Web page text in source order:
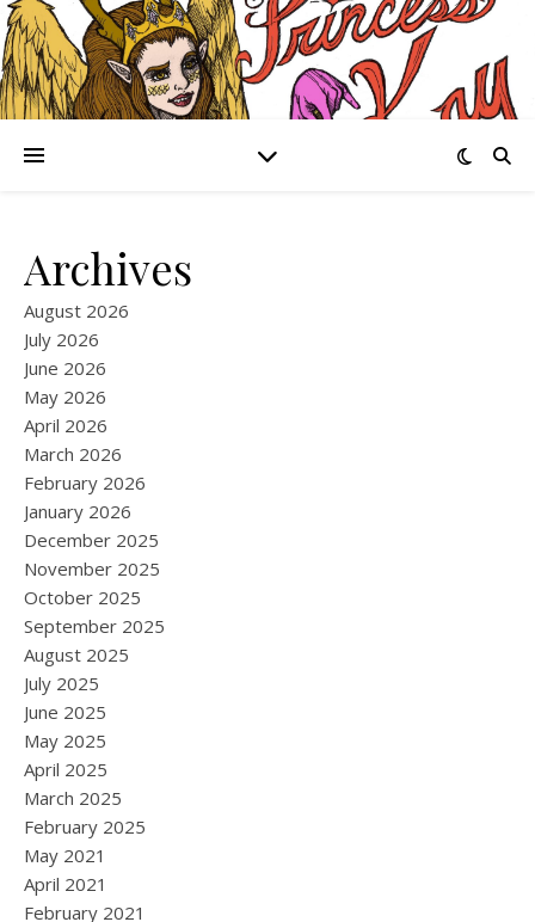
Archives
August 2026
July 2026
June 2026
May 2026
April 2026
March 2026
February 2026
January 2026
December 2025
November 2025
October 2025
September 2025
August 2025
July 2025
June 2025
May 2025
April 2025
March 2025
February 2025
May 2021
April 2021
February 2021